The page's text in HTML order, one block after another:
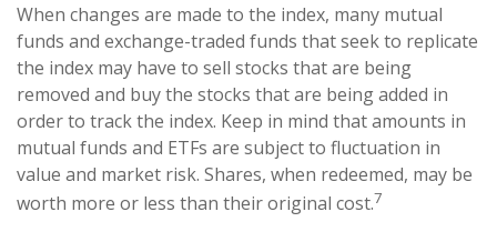
When changes are made to the index, many mutual
funds and exchange-traded funds that seek to replicate
the index may have to sell stocks that are being
removed and buy the stocks that are being added in
order to track the index. Keep in mind that amounts in
mutual funds and ETFs are subject to fluctuation in
value and market risk. Shares, when redeemed, may be
worth more or less than their original cost.7